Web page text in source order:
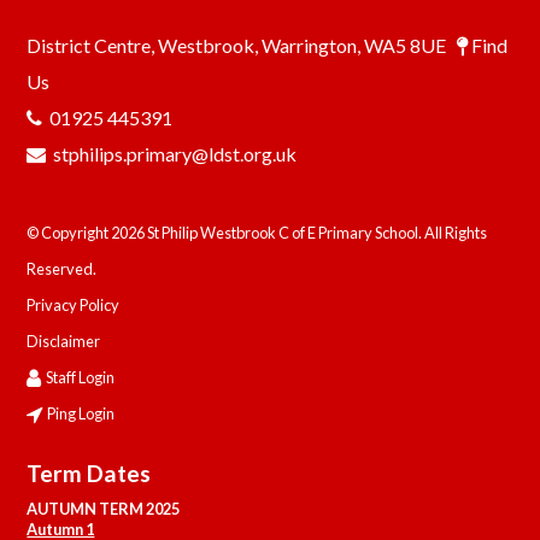
District Centre, Westbrook, Warrington, WA5 8UE
Find
Us
01925 445391
stphilips.primary@ldst.org.uk
© Copyright 2026 St Philip Westbrook C of E Primary School. All Rights
Reserved.
Privacy Policy
Disclaimer
Staff Login
Ping Login
Term Dates
AUTUMN TERM 2025
Autumn 1